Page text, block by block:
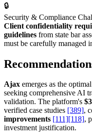
🔒
Security & Compliance
Client confidentiality
guidelines from state bar
must be carefully managed
Ajax emerges as the
seeking comprehensive AI
validation. The platform's
verified case studies [389],
improvements [111] [118],
investment justification.